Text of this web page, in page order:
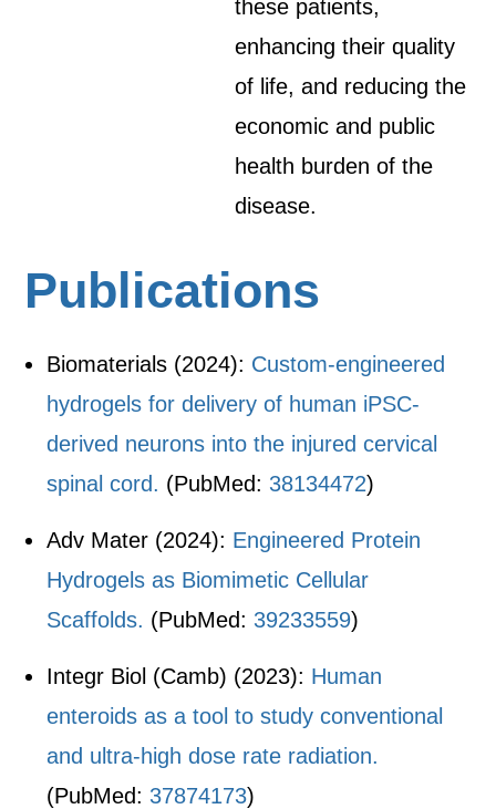
these patients,
enhancing their quality
of life, and reducing the
economic and public
health burden of the
disease.
Publications
Biomaterials (2024): Custom-engineered
hydrogels for delivery of human iPSC-
derived neurons into the injured cervical
spinal cord. (PubMed: 38134472)
Adv Mater (2024): Engineered Protein
Hydrogels as Biomimetic Cellular
Scaffolds. (PubMed: 39233559)
Integr Biol (Camb) (2023): Human
enteroids as a tool to study conventional
and ultra-high dose rate radiation.
(PubMed: 37874173)